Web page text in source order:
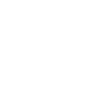
Noble,
(Adrian